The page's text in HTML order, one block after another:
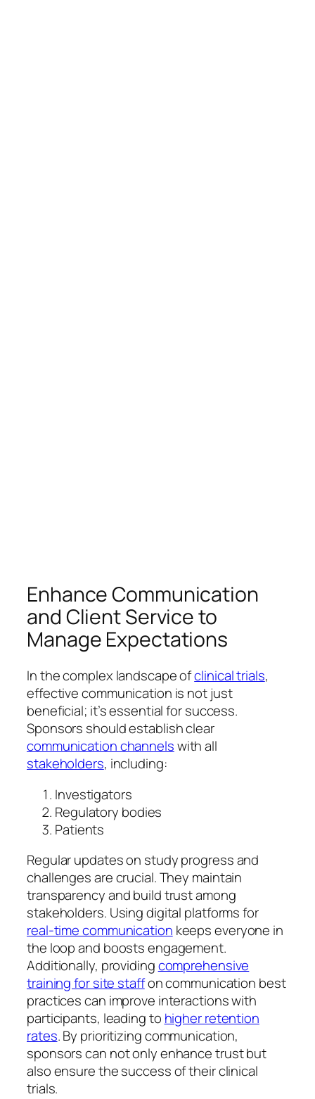
Enhance Communication
and Client Service to
Manage Expectations
In the complex landscape ofclinical trials,
effective communication is not just
beneficial; it’s essential for success.
Sponsors should establish clear
communication channelswith all
stakeholders, including:
Investigators
Regulatory bodies
Patients
Regular updates on study progress and
challenges are crucial. They maintain
transparency and build trust among
stakeholders. Using digital platforms for
real-time communication keeps everyone in
the loop and boosts engagement.
Additionally, providingcomprehensive
training for site staffon communication best
practices can improve interactions with
participants, leading to higher retention
rates. By prioritizing communication,
sponsors can not only enhance trust but
also ensure the success of their clinical
trials.